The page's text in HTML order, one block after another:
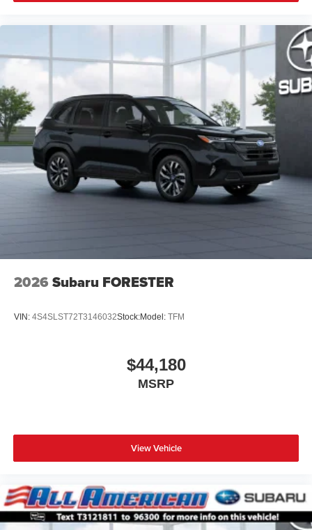
2026 Subaru FORESTER
VIN: 4S4SLST72T3146032Stock:Model: TFM
$44,180
MSRP
View Vehicle